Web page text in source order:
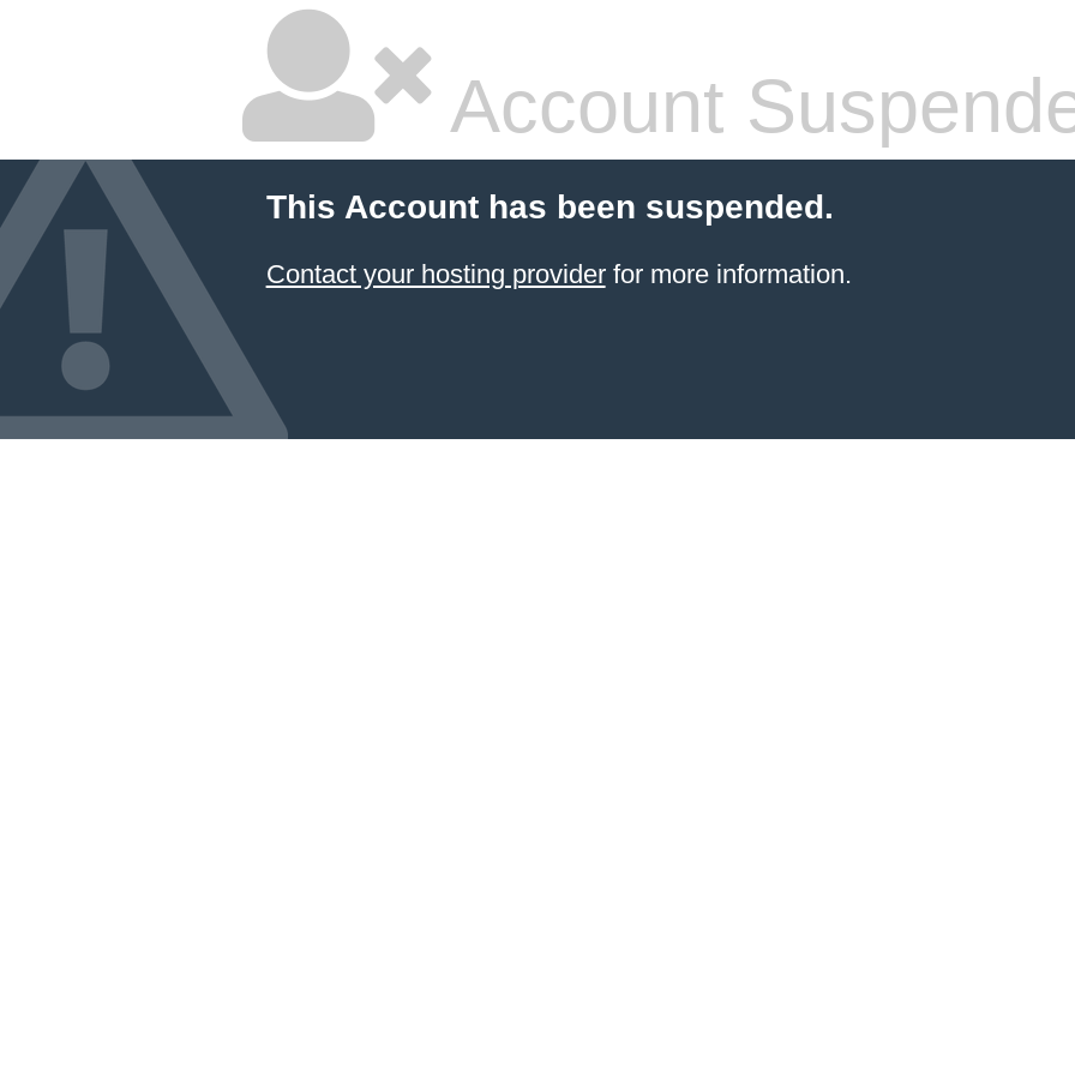
Account
This Account has been suspended.
Contact your hosting providerfor more information.